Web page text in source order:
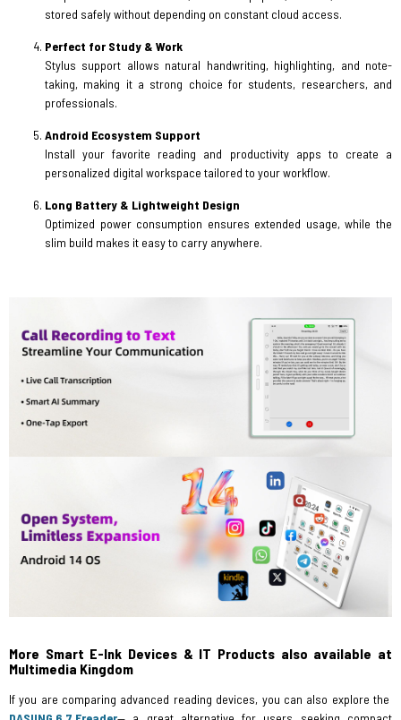
stored safely without depending on constant cloud access.
Perfect for Study & Work
Stylus support allows natural handwriting, highlighting, and note-
taking, making it a strong choice for students, researchers, and
professionals.
Android Ecosystem Support
Install your favorite reading and productivity apps to create a
personalized digital workspace tailored to your workflow.
Long Battery & Lightweight Design
Optimized power consumption ensures extended usage, while the
slim build makes it easy to carry anywhere.
More Smart E-Ink Devices & IT Products also available at
Multimedia Kingdom
If you are comparing advanced reading devices, you can also explore the